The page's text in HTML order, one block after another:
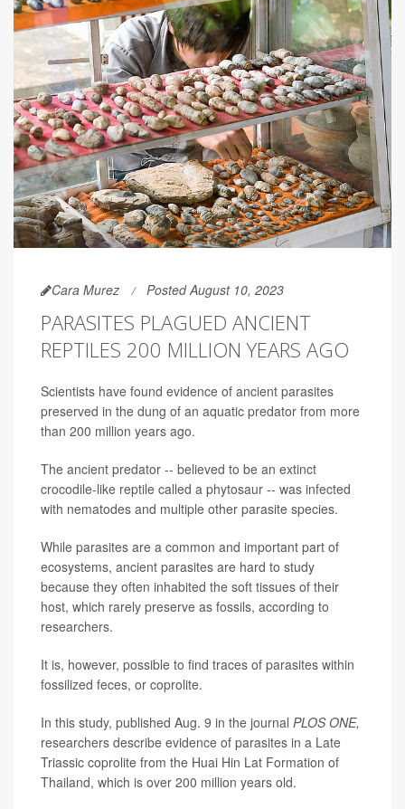
Cara Murez Posted August 10, 2023
PARASITES PLAGUED ANCIENT
REPTILES 200 MILLION YEARS AGO
Scientists have found evidence of ancient parasites
preserved in the dung of an aquatic predator from more
than 200 million years ago.
The ancient predator -- believed to be an extinct
crocodile-like reptile called a phytosaur -- was infected
with nematodes and multiple other parasite species.
While parasites are a common and important part of
ecosystems, ancient parasites are hard to study
because they often inhabited the soft tissues of their
host, which rarely preserve as fossils, according to
researchers.
It is, however, possible to find traces of parasites within
fossilized feces, or coprolite.
In this study, published Aug. 9 in the journal PLOS ONE,
researchers describe evidence of parasites in a Late
Triassic coprolite from the Huai Hin Lat Formation of
Thailand, which is over 200 million years old.